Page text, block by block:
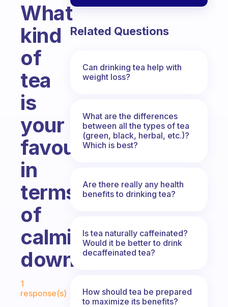
What
kind
of
tea
is
your
favourite
in
terms
of
calming
down?
1
response(s)
Related Questions
Can drinking tea help with
weight loss?
What are the differences
between all the types of tea
(green, black, herbal, etc.)?
Which is best?
Are there really any health
benefits to drinking tea?
Is tea naturally caffeinated?
Would it be better to drink
decaffeinated tea?
How should tea be prepared
to maximize its benefits?